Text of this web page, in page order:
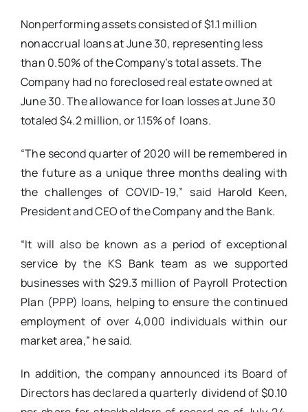
Nonperforming assets consisted of $1.1 million
nonaccrual loans at June 30, representing less
than 0.50% of the Company’s total assets. The
Company had no foreclosed real estate owned at
June 30. The allowance for loan losses at June 30
totaled $4.2 million, or 1.15% of loans.
“The second quarter of 2020 will be remembered in
the future as a unique three months dealing with
the challenges of COVID-19,” said Harold Keen,
President and CEO of the Company and the Bank.
“It will also be known as a period of exceptional
service by the KS Bank team as we supported
businesses with $29.3 million of Payroll Protection
Plan (PPP) loans, helping to ensure the continued
employment of over 4,000 individuals within our
market area,” he said.
In addition, the company announced its Board of
Directors has declared a quarterly dividend of $0.10